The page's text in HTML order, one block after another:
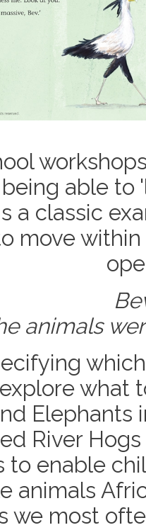
able to
a classic
move
animals
what
Elephants
River
to enable
animals
we most